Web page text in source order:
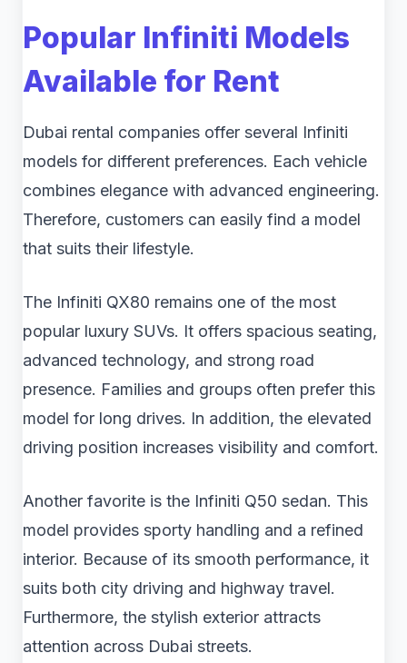
Popular Infiniti Models
Available for Rent
Dubai rental companies offer several Infiniti
models for different preferences. Each vehicle
combines elegance with advanced engineering.
Therefore, customers can easily find a model
that suits their lifestyle.
The Infiniti QX80 remains one of the most
popular luxury SUVs. It offers spacious seating,
advanced technology, and strong road
presence. Families and groups often prefer this
model for long drives. In addition, the elevated
driving position increases visibility and comfort.
Another favorite is the Infiniti Q50 sedan. This
model provides sporty handling and a refined
interior. Because of its smooth performance, it
suits both city driving and highway travel.
Furthermore, the stylish exterior attracts
attention across Dubai streets.